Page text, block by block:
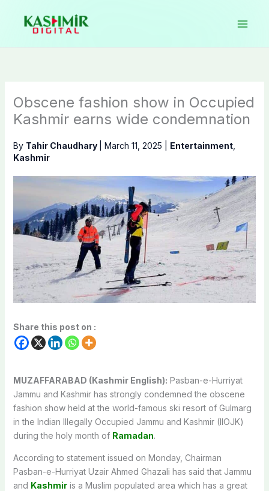
content
Obscene fashion show in Occupied
Kashmir earns wide condemnation
By Tahir Chaudhary March 11, 2025 Entertainment,
Kashmir
Share this post on :
MUZAFFARABAD (Kashmir English): Pasban-e-Hurriyat
Jammu and Kashmir has strongly condemned the obscene
fashion show held at the world-famous ski resort of Gulmarg
in the Indian Illegally Occupied Jammu and Kashmir (IIOJK)
during the holy month of Ramadan.
According to statement issued on Monday, Chairman
Pasban-e-Hurriyat Uzair Ahmed Ghazali has said that Jammu
and Kashmiris a Muslim populated area which has a great